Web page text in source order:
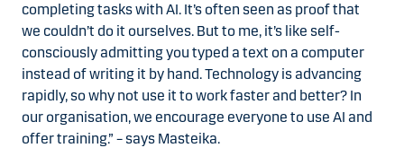
completing tasks with AI. It’s often seen as proof that
we couldn’t do it ourselves. But to me, it’s like self-
consciously admitting you typed a text on a computer
instead of writing it by hand. Technology is advancing
rapidly, so why not use it to work faster and better? In
our organisation, we encourage everyone to use AI and
offer training.” – says Masteika.